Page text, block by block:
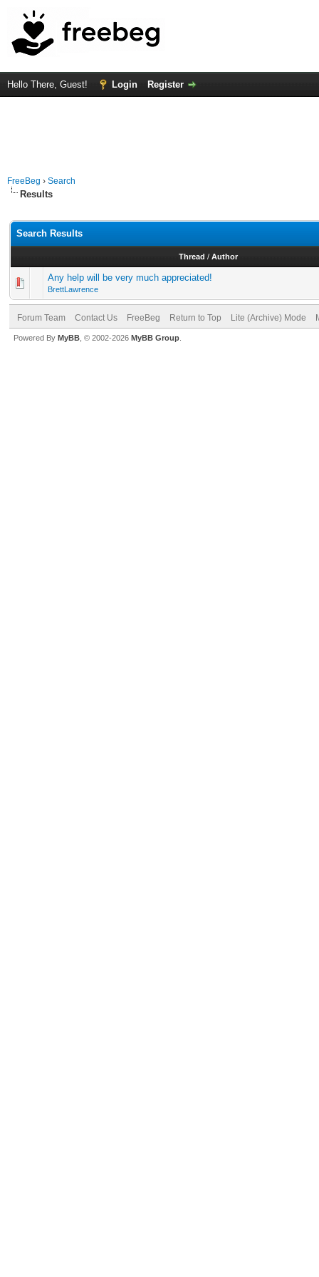
Hello There, Guest! Login Register
FreeBeg › Search
Results
Search Results
Thread / Author
Any help will be very much appreciated!
BrettLawrence
Forum Team Contact Us FreeBeg Return to Top Lite (Archive) Mode
Powered By MyBB , © 2002-2026 MyBB Group